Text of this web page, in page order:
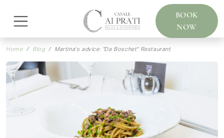
BOOK
NOW
Home Blog Martina's advice: "Da Boschet" Restaurant